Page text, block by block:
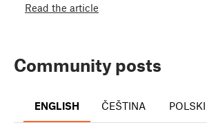
Read the article
Community posts
ENGLISH ČEŠTINA POLSKI